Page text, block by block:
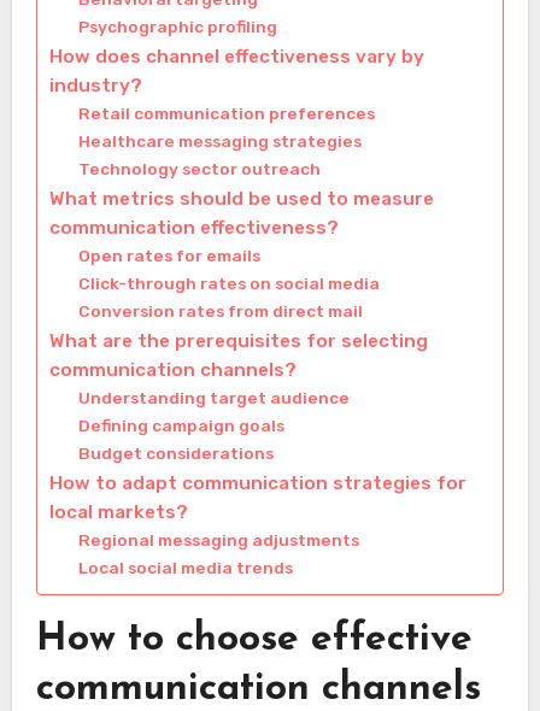
Psychographic profiling
How does channel effectiveness vary by
industry?
Retail communication preferences
Healthcare messaging strategies
Technology sector outreach
What metrics should be used to measure
communication effectiveness?
Open rates for emails
Click-through rates on social media
Conversion rates from direct mail
What are the prerequisites for selecting
communication channels?
Understanding target audience
Defining campaign goals
Budget considerations
How to adapt communication strategies for
local markets?
Regional messaging adjustments
Local social media trends
How to choose effective
communication channels